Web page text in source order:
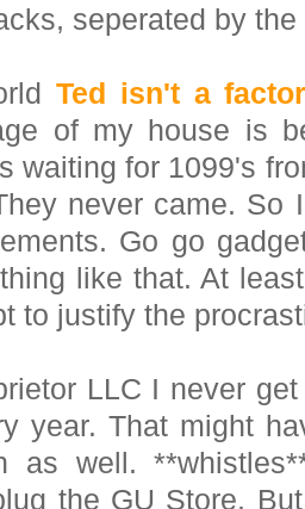
seperated by
Ted isn't a
of my house is
waiting for 1099's
never came. So
Go go
like that. At
to justify the
LLC I never
year. That might
as well.
the GU Store.